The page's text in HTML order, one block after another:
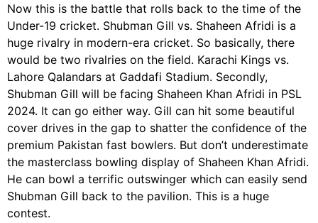
Now this is the battle that rolls back to the time of the
Under-19 cricket. Shubman Gill vs. Shaheen Afridi is a
huge rivalry in modern-era cricket. So basically, there
would be two rivalries on the field. Karachi Kings vs.
Lahore Qalandars at Gaddafi Stadium. Secondly,
Shubman Gill will be facing Shaheen Khan Afridi in PSL
2024. It can go either way. Gill can hit some beautiful
cover drives in the gap to shatter the confidence of the
premium Pakistan fast bowlers. But don’t underestimate
the masterclass bowling display of Shaheen Khan Afridi.
He can bowl a terrific outswinger which can easily send
Shubman Gill back to the pavilion. This is a huge
contest.